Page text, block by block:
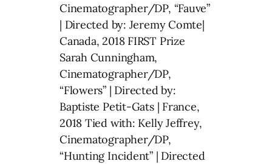
Cinematographer/DP, “Fauve”
| Directed by: Jeremy Comte|
Canada, 2018 FIRST Prize
Sarah Cunningham,
Cinematographer/DP,
“Flowers” | Directed by:
Baptiste Petit-Gats | France,
2018 Tied with: Kelly Jeffrey,
Cinematographer/DP,
“Hunting Incident” | Directed